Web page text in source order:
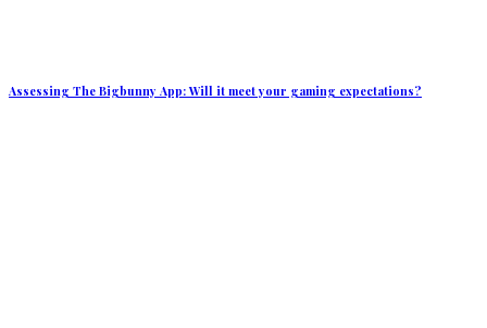
Assessing The Bigbunny App: Will it meet your gaming expectations?